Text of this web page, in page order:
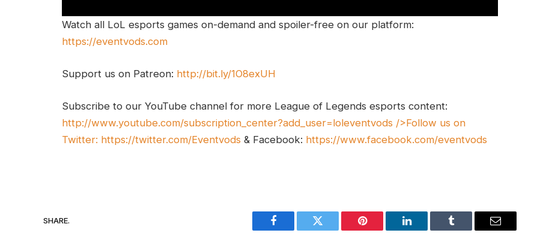
Watch all LoL esports games on-demand and spoiler-free on our platform:
https://eventvods.com
Support us on Patreon: http://bit.ly/1O8exUH
Subscribe to our YouTube channel for more League of Legends esports content:
http://www.youtube.com/subscription_center?add_user=loleventvods />Follow us on
Twitter: https://twitter.com/Eventvods & Facebook: https://www.facebook.com/eventvods
SHARE.
Facebook Twitter Pinterest LinkedIn Tumblr Email